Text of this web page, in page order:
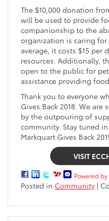
The $10,000 donation
will be used to provide
companionship to the
organization is caring
average, it costs $15 per
resources. Additionally,
open to the public for
assistance providing
Thank you to everyone
Gives Back 2018. We
by the outpouring of
community. Stay tuned
Markquart Gives Back
VISIT
Powered
Posted in Community |